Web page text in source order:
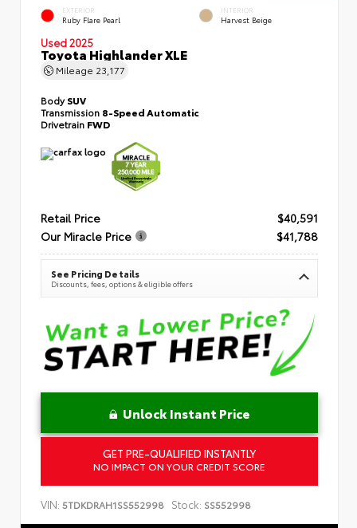
EXTERIOR
Ruby Flare Pearl
INTERIOR
Harvest Beige
Used 2025
Toyota Highlander XLE
Mileage 23,177
BodySUV
Transmission 8-Speed Automatic
Drivetrain FWD
Retail Price
$40,591
Our Miracle Price
$41,788
See Pricing Details
Discounts, fees, options & eligible offers
Unlock Instant Price
GET PRE-QUALIFIED INSTANTLY
NO IMPACT ON YOUR CREDIT SCORE
VIN: 5TDKDRAH1SS552998 Stock: SS552998